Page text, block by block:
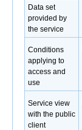
Data set
provided by
the service
Conditions
applying to
access and
use
Service view
with the public
client